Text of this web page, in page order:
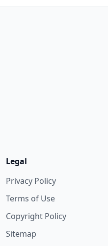
Legal
Privacy Policy
Terms of Use
Copyright Policy
Sitemap